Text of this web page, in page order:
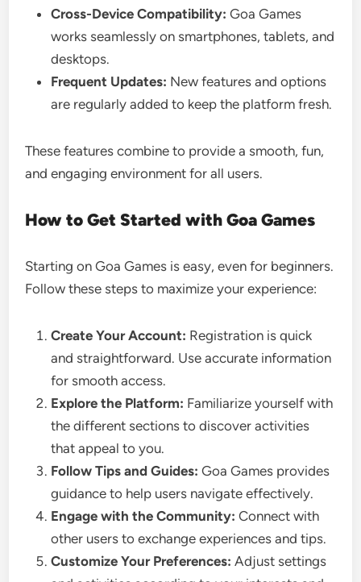
Cross-Device Compatibility: Goa Games
works seamlessly on smartphones, tablets, and
desktops.
Frequent Updates: New features and options
are regularly added to keep the platform fresh.
These features combine to provide a smooth, fun,
and engaging environment for all users.
How to Get Started with Goa Games
Starting on Goa Games is easy, even for beginners.
Follow these steps to maximize your experience:
Create Your Account: Registration is quick
and straightforward. Use accurate information
for smooth access.
Explore the Platform: Familiarize yourself with
the different sections to discover activities
that appeal to you.
Follow Tips and Guides: Goa Games provides
guidance to help users navigate effectively.
Engage with the Community: Connect with
other users to exchange experiences and tips.
Customize Your Preferences: Adjust settings